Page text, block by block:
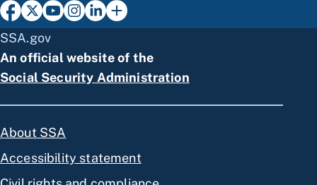
SSA.gov
An official website of the
Social Security Administration
About SSA
Accessibility statement